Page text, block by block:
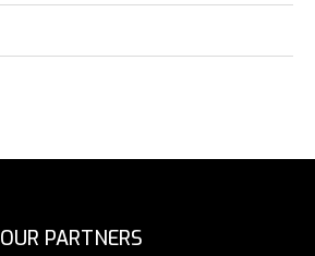
OUR PARTNERS